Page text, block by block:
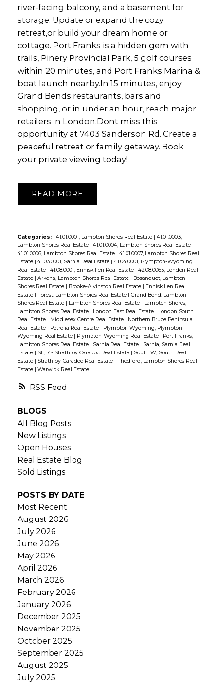
RSS
river-facing balcony, and a basement for
storage. Update or expand the cozy
retreat,or build your dream home or
cottage. Port Franks is a hidden gem with
trails, Pinery Provincial Park, 5 golf courses
within 20 minutes, and Port Franks Marina &
boat launch nearby.In 15 minutes, enjoy
Grand Bends restaurants, bars and
shopping, or in under an hour, reach major
retailers in London.Dont miss this
opportunity at 7403 Sanderson Rd. Create a
peaceful retreat or family getaway. Book
your private viewing today!
READ
Categories: 41.01.0001, Lambton Shores Real Estate | 41.01.0003,
Lambton Shores Real Estate | 41.01.0004, Lambton Shores Real Estate |
41.01.0006, Lambton Shores Real Estate | 41.01.0007, Lambton Shores Real
Estate | 41.03.0001, Sarnia Real Estate | 41.04.0001, Plympton-Wyoming
Real Estate | 41.08.0001, Enniskillen Real Estate | 42.08.0065, London Real
Estate | Arkona, Lambton Shores Real Estate | Bosanquet, Lambton
Shores Real Estate | Brooke-Alvinston Real Estate | Enniskillen Real
Estate | Forest, Lambton Shores Real Estate | Grand Bend, Lambton
Shores Real Estate | Lambton Shores Real Estate | Lambton Shores,
Lambton Shores Real Estate | London East Real Estate | London South
Real Estate | Middlesex Centre Real Estate | Northern Bruce Peninsula
Real Estate | Petrolia Real Estate | Plympton Wyoming, Plympton
Wyoming Real Estate | Plympton-Wyoming Real Estate | Port Franks,
Lambton Shores Real Estate | Sarnia Real Estate | Sarnia, Sarnia Real
Estate | SE, 7 - Strathroy Caradoc Real Estate | South W, South Real
Estate | Strathroy-Caradoc Real Estate | Thedford, Lambton Shores Real
Estate | Warwick Real Estate
BLOGS
All Blog Posts
New Listings
Open Houses
Real Estate Blog
Sold Listings
POSTS BY DATE
Most Recent
August 2026
July 2026
June 2026
May 2026
April 2026
March 2026
February 2026
January 2026
December 2025
November 2025
October 2025
September 2025
August 2025
July 2025